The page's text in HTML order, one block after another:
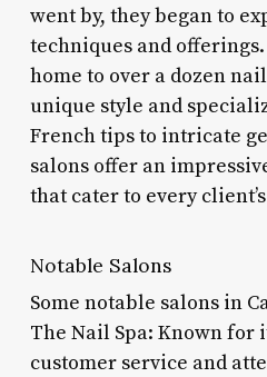
went by, they began to
techniques and offerings.
home to over a dozen
unique style and
French tips to intricate
salons offer an
that cater to every
Notable Salons
Some notable salons in
The Nail Spa: Known for
customer service and